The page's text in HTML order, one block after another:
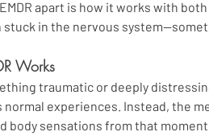
apart is how it works with
stuck in the nervous
Works
traumatic or deeply
normal experiences. Instead, the
body sensations from that